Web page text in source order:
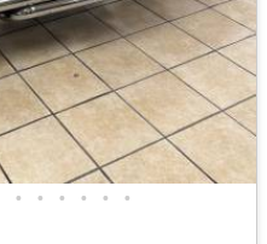
• • • • • •